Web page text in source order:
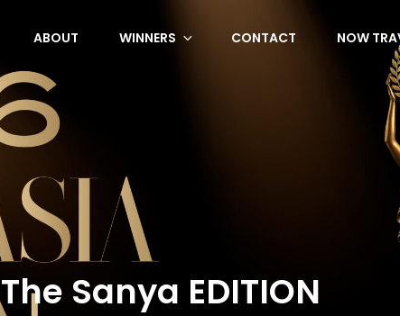
ABOUT WINNERS CONTACT NOW
The Sanya EDITION